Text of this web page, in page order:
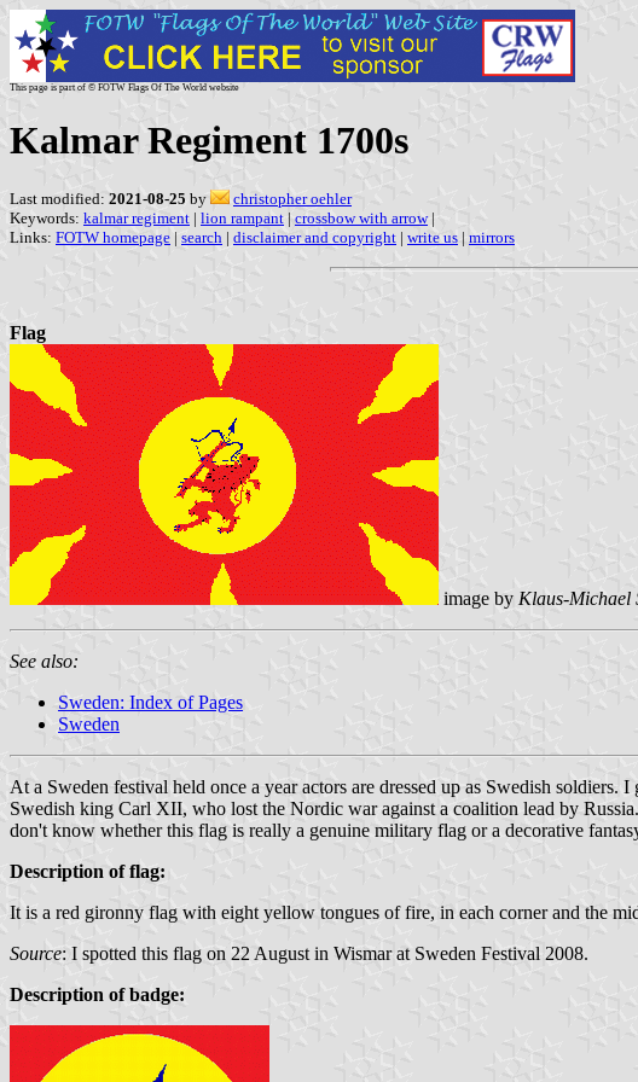
This page is part of © FOTW Flags Of The World website
Kalmar Regiment 1700s
Last modified: 2021-08-25 by
christopher oehler
Keywords: kalmar regiment | lion rampant | crossbow with arrow|
Links: FOTW homepage | search | disclaimer and copyright | write us | mirrors
Flag
image by Klaus-Michael
See also:
Sweden: Index of Pages
Sweden
At a Sweden festival held once a year actors are dressed up as Swedish
Swedish king Carl XII, who lost the Nordic war against a coalition lead by
don't know whether this flag is really a genuine military flag or a decorative
Description of flag:
It is a red gironny flag with eight yellow tongues of fire, in each corner and the
Source: I spotted this flag on 22 August in Wismar at Sweden Festival 2008.
Description of badge: